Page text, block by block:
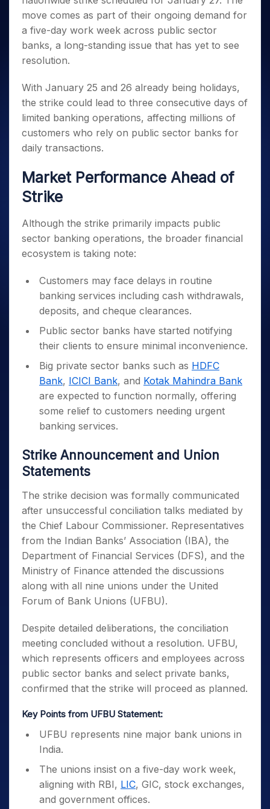
Small
Caps for
3 Months
Stocks to
Buy for 6
Months
Bluechips
to Buy
for a
Year
Mid-
Small
a Year
Stocks
for Long
Trade
Intraday
for 5
Days
for a
Year
Stocks
Stocks for Long Term
ETF
Tactical ETF Bets
Stocks to Trade for 5 Days
Index Futures to Trade Intraday
Options
Index Options to Buy Today
Stock Options to Buy for 5 Days
Index Options to Buy for 5 Days
Trading View Charting
MTF
StockPlus
StockSIP
Trade API
Indices
Sectors
Samco Stock Rating
Income Tax Calculator
Brokerage Calculator
SWP Calculator
Compound Interest Calculator
PPF Calculator
Explore More Calculators
Fund Transfer
DP Information
Download & Resources
Change Request Form
Samshots
Stock Market Basics
Glossary
Open IPO's
Upcoming IPO's
Listed IPO's
About Us
About Samco
Samco in Media
Media Kit
Contact Us
Partners
Partners
Benefits
Register Now
Open Demat Account Login
move comes as part of their ongoing demand for
a five-day work week across public sector
banks, a long-standing issue that has yet to see
resolution.
With January 25 and 26 already being holidays,
the strike could lead to three consecutive days of
limited banking operations, affecting millions of
customers who rely on public sector banks for
daily transactions.
Market Performance Ahead of
Strike
Although the strike primarily impacts public
sector banking operations, the broader financial
ecosystem is taking note:
Customers may face delays in routine
banking services including cash withdrawals,
deposits, and cheque clearances.
Public sector banks have started notifying
their clients to ensure minimal inconvenience.
Big private sector banks such as HDFC
Bank, ICICI Bank, and Kotak Mahindra Bank
are expected to function normally, offering
some relief to customers needing urgent
banking services.
Strike Announcement and Union
Statements
The strike decision was formally communicated
after unsuccessful conciliation talks mediated by
the Chief Labour Commissioner. Representatives
from the Indian Banks’ Association (IBA), the
Department of Financial Services (DFS), and the
Ministry of Finance attended the discussions
along with all nine unions under the United
Forum of Bank Unions (UFBU).
Despite detailed deliberations, the conciliation
meeting concluded without a resolution. UFBU,
which represents officers and employees across
public sector banks and select private banks,
confirmed that the strike will proceed as planned.
Key Points from UFBU Statement:
UFBU represents nine major bank unions in
India.
The unions insist on a five-day work week,
aligning with RBI, LIC, GIC, stock exchanges,
and government offices.